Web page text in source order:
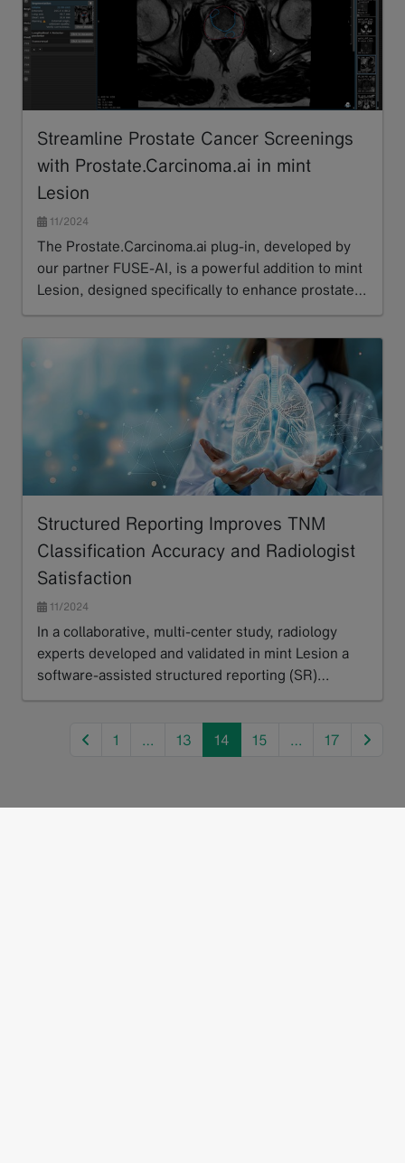
Streamline Prostate Cancer Screenings
with Prostate.Carcinoma.ai in mint
Lesion
11/2024
The Prostate.Carcinoma.ai plug-in, developed by
our partner FUSE-AI, is a powerful addition to mint
Lesion, designed specifically to enhance prostate…
Structured Reporting Improves TNM
Classification Accuracy and Radiologist
Satisfaction
11/2024
In a collaborative, multi-center study, radiology
experts developed and validated in mint Lesion a
software-assisted structured reporting (SR)…
previous
1 … 13 14 15 … 17